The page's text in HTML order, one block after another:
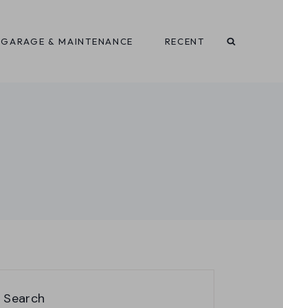
GARAGE & MAINTENANCE RECENT
Search